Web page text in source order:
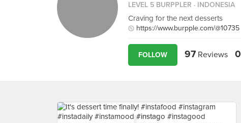
LEVEL 5 BURPPLER · INDONESIA
Craving for the next desserts
https://www.burpple.com/@10735
FOLLOW 97 Reviews 0